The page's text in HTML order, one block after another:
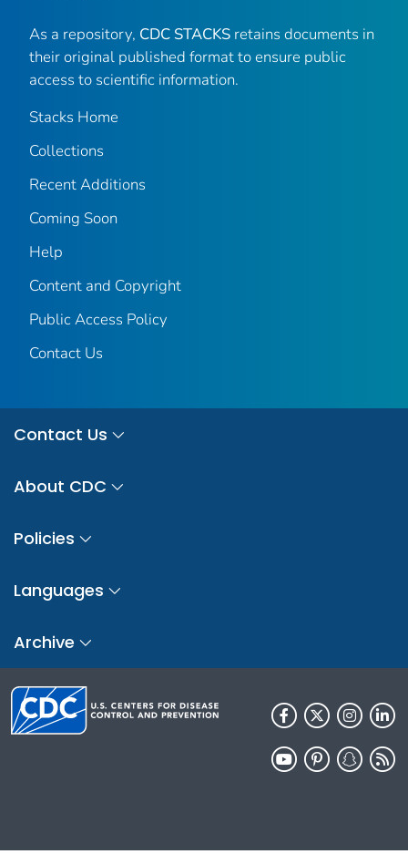
As a repository, CDC STACKS retains documents in
their original published format to ensure public
access to scientific information.
Stacks Home
Collections
Recent Additions
Coming Soon
Help
Content and Copyright
Public Access Policy
Contact Us
Contact Us
About CDC
Policies
Languages
Archive